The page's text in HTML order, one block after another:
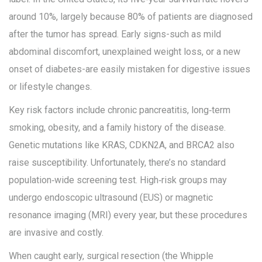
around 10%, largely because 80% of patients are diagnosed
after the tumor has spread. Early signs-such as mild
abdominal discomfort, unexplained weight loss, or a new
onset of diabetes-are easily mistaken for digestive issues
or lifestyle changes.
Key risk factors include chronic pancreatitis, long‑term
smoking, obesity, and a family history of the disease.
Genetic mutations like KRAS, CDKN2A, and BRCA2 also
raise susceptibility. Unfortunately, there’s no standard
population‑wide screening test. High‑risk groups may
undergo endoscopic ultrasound (EUS) or magnetic
resonance imaging (MRI) every year, but these procedures
are invasive and costly.
When caught early, surgical resection (the Whipple